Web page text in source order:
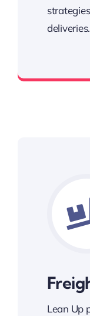
deliveries.
Lean Up